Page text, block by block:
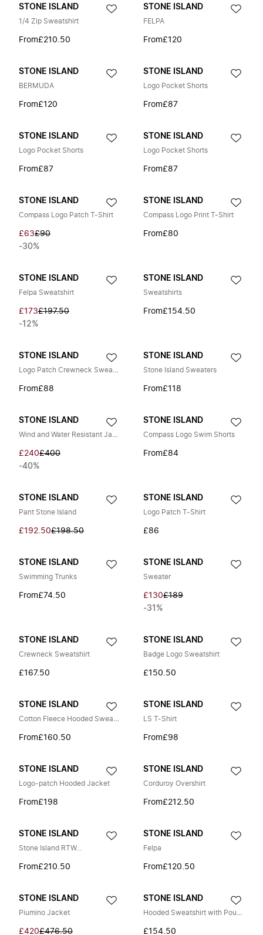
STONE ISLAND
1/4 Zip Sweatshirt
From£210.50
STONE ISLAND
FELPA
From£120
STONE ISLAND
BERMUDA
From£120
STONE ISLAND
Logo Pocket Shorts
From£87
STONE ISLAND
Logo Pocket Shorts
From£87
STONE ISLAND
Logo Pocket Shorts
From£87
STONE ISLAND
Compass Logo Patch T-Shirt
£63£90
-30%
STONE ISLAND
Compass Logo Print T-Shirt
From£80
STONE ISLAND
Felpa Sweatshirt
£173£197.50
-12%
STONE ISLAND
Sweatshirts
From£154.50
STONE ISLAND
Logo Patch Crewneck Sweatshirt
From£88
STONE ISLAND
Stone Island Sweaters
From£118
STONE ISLAND
Wind and Water Resistant Jacket
£240£400
-40%
STONE ISLAND
Compass Logo Swim Shorts
From£84
STONE ISLAND
Pant Stone Island
£192.50£198.50
STONE ISLAND
Logo Patch T-Shirt
£86
STONE ISLAND
Swimming Trunks
From£74.50
STONE ISLAND
Sweater
£130£189
-31%
STONE ISLAND
Crewneck Sweatshirt
£167.50
STONE ISLAND
Badge Logo Sweatshirt
£150.50
STONE ISLAND
Cotton Fleece Hooded Sweatshirt
From£160.50
STONE ISLAND
LS T-Shirt
From£98
STONE ISLAND
Logo-patch Hooded Jacket
From£198
STONE ISLAND
Corduroy Overshirt
From£212.50
STONE ISLAND
Stone Island RTW...
From£210.50
STONE ISLAND
Felpa
From£120.50
STONE ISLAND
Piumino Jacket
£420£476.50
STONE ISLAND
Hooded Sweatshirt with Pouch Pocket and Ribbed Details
£154.50